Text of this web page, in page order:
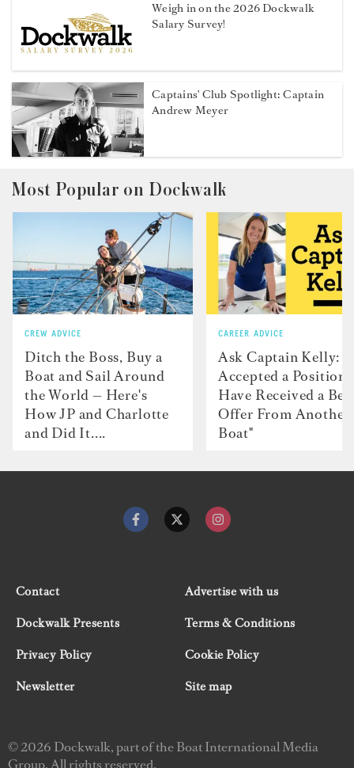
Weigh in on the 2026 Dockwalk
Salary Survey!
Captains' Club Spotlight: Captain
Andrew Meyer
Most Popular on Dockwalk
CREW ADVICE
Ditch the Boss, Buy a
Boat and Sail Around
the World — Here's
How JP and Charlotte
and Did It....
CAREER ADVICE
Ask Captain Kelly: “I
Accepted a Position
Have Received a
Offer From Another
Boat"
Contact
Advertise with us
Dockwalk Presents
Terms & Conditions
Privacy Policy
Cookie Policy
Newsletter
Site map
© 2026 Dockwalk, part of the Boat International Media
Group. All rights reserved.